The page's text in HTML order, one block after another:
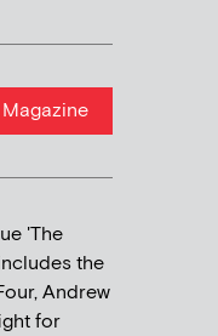
'The
the
Andrew
for